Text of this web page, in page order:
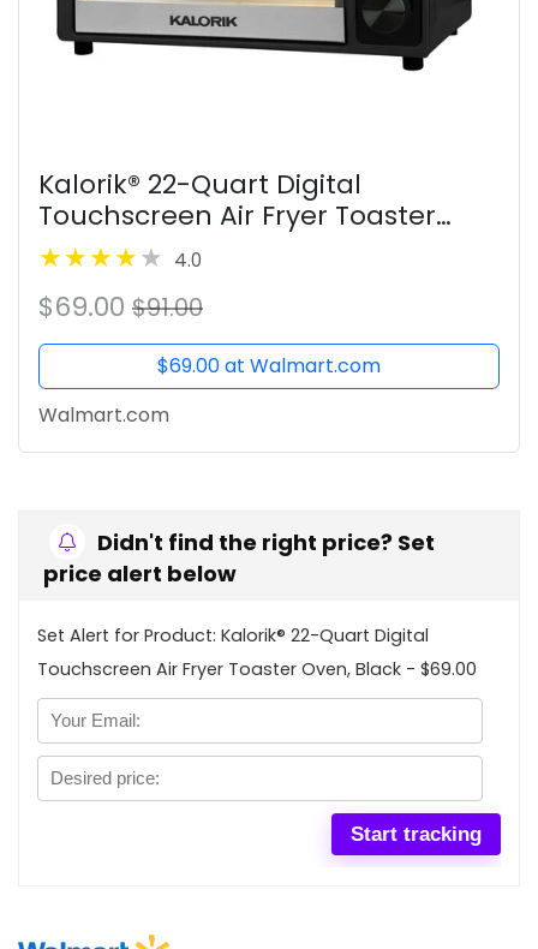
Kalorik® 22-Quart Digital
Touchscreen Air Fryer Toaster
Oven, Black4.0
$69.00 $91.00
$69.00 at Walmart.com
Walmart.com
Didn't find the right price? Set
price alert below
Set Alert for Product: Kalorik® 22-Quart Digital
Touchscreen Air Fryer Toaster Oven, Black - $69.00